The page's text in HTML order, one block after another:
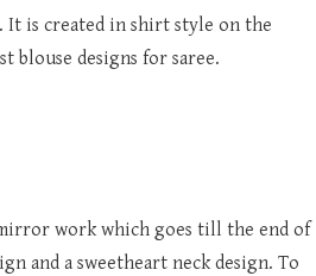
It is created in shirt style on the
blouse designs for saree.
work which goes till the end of
and a sweetheart neck design. To